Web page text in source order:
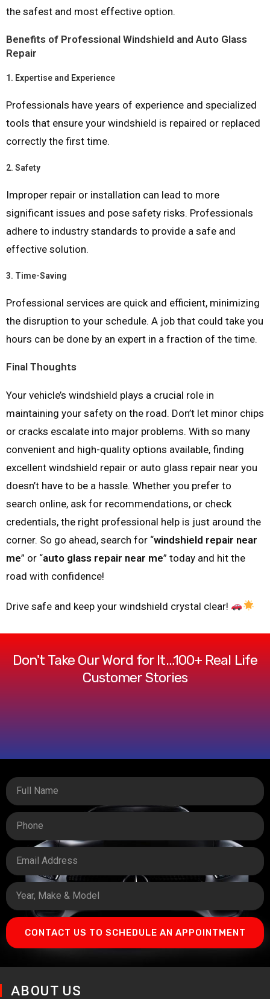
the safest and most effective option.
Benefits of Professional Windshield and Auto Glass
Repair
1. Expertise and Experience
Professionals have years of experience and specialized
tools that ensure your windshield is repaired or replaced
correctly the first time.
2. Safety
Improper repair or installation can lead to more
significant issues and pose safety risks. Professionals
adhere to industry standards to provide a safe and
effective solution.
3. Time-Saving
Professional services are quick and efficient, minimizing
the disruption to your schedule. A job that could take you
hours can be done by an expert in a fraction of the time.
Final Thoughts
Your vehicle’s windshield plays a crucial role in
maintaining your safety on the road. Don’t let minor chips
or cracks escalate into major problems. With so many
convenient and high-quality options available, finding
excellent windshield repair or auto glass repair near you
doesn’t have to be a hassle. Whether you prefer to
search online, ask for recommendations, or check
credentials, the right professional help is just around the
corner. So go ahead, search for “windshield repair near
me” or “auto glass repair near me” today and hit the
road with confidence!
Drive safe and keep your windshield crystal clear!
Don't Take Our Word for It…100+ Real Life
Customer Stories
CONTACT US TO SCHEDULE AN APPOINTMENT
ABOUT US